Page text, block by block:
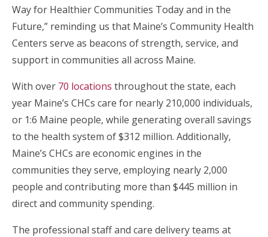
Way for Healthier Communities Today and in the
Future,” reminding us that Maine’s Community Health
Centers serve as beacons of strength, service, and
support in communities all across Maine.
With over 70 locations throughout the state, each
year Maine’s CHCs care for nearly 210,000 individuals,
or 1:6 Maine people, while generating overall savings
to the health system of $312 million. Additionally,
Maine’s CHCs are economic engines in the
communities they serve, employing nearly 2,000
people and contributing more than $445 million in
direct and community spending.
The professional staff and care delivery teams at